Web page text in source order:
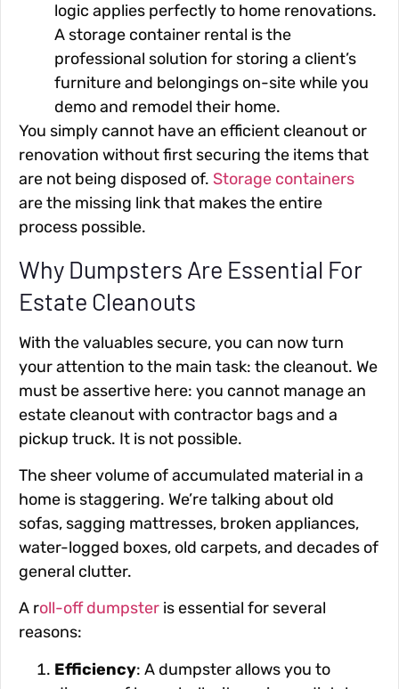
logic applies perfectly to home renovations.
A storage container rental is the
professional solution for storing a client’s
furniture and belongings on-site while you
demo and remodel their home.
You simply cannot have an efficient cleanout or
renovation without first securing the items that
are not being disposed of. Storage containers
are the missing link that makes the entire
process possible.
Why Dumpsters Are Essential For
Estate Cleanouts
With the valuables secure, you can now turn
your attention to the main task: the cleanout. We
must be assertive here: you cannot manage an
estate cleanout with contractor bags and a
pickup truck. It is not possible.
The sheer volume of accumulated material in a
home is staggering. We’re talking about old
sofas, sagging mattresses, broken appliances,
water-logged boxes, old carpets, and decades of
general clutter.
A roll-off dumpster is essential for several
reasons:
Efficiency: A dumpster allows you to